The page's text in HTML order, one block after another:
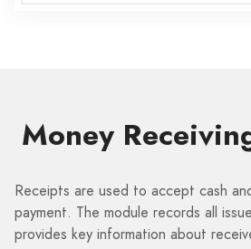
Money
Receipts are used to accept cash
payment. The module records all
provides key information about